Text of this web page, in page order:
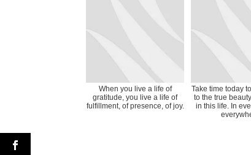
When you live a life of
gratitude, you live a life of
fulfillment, of presence, of joy.
Take time today
to the true
in this life. In